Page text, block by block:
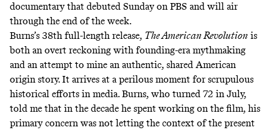
documentary that debuted Sunday on PBS and will air
through the end of the week.
Burns’s 38th full-length release, The American Revolution is
both an overt reckoning with founding-era mythmaking
and an attempt to mine an authentic, shared American
origin story. It arrives at a perilous moment for scrupulous
historical efforts in media. Burns, who turned 72 in July,
told me that in the decade he spent working on the film, his
primary concern was not letting the context of the present